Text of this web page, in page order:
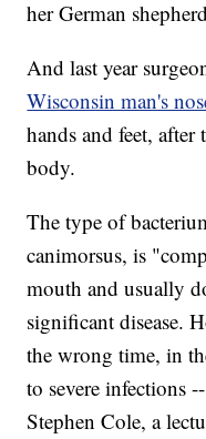
her German
And last year
Wisconsin man's
hands and feet,
body.
The type of
canimorsus, is
mouth and usually
significant disease.
the wrong time, in
to severe infections
Stephen Cole, a